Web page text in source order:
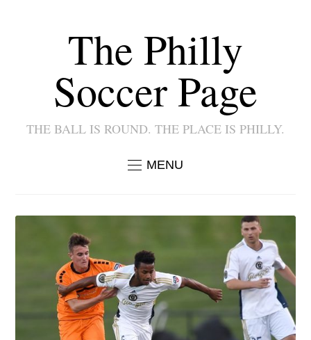
The Philly
Soccer Page
THE BALL IS ROUND. THE PLACE IS PHILLY.
MENU